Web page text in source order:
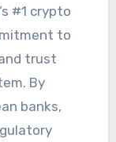
#1 crypto
to
trust
By
banks,